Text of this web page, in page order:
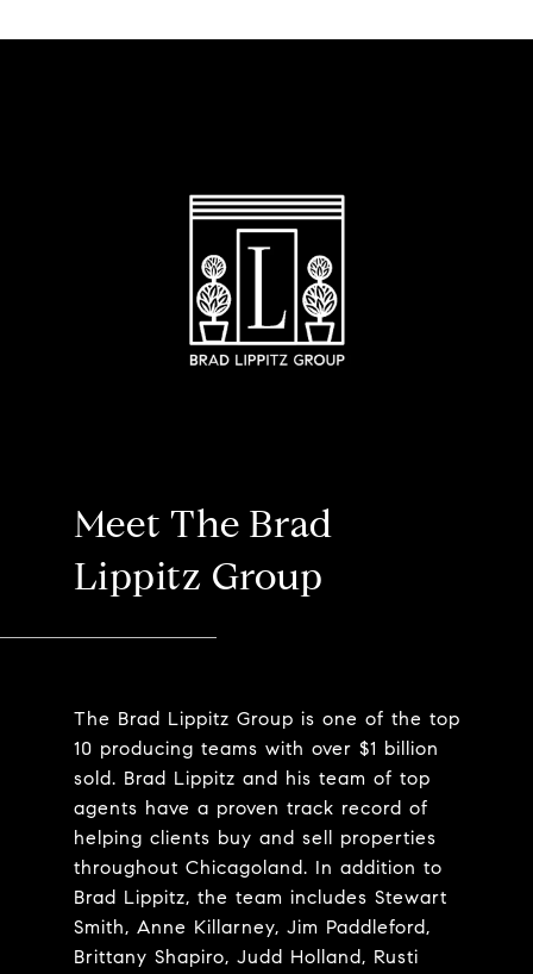
Meet The Brad
Lippitz Group
The Brad Lippitz Group is one of the top
10 producing teams with over $1 billion
sold. Brad Lippitz and his team of top
agents have a proven track record of
helping clients buy and sell properties
throughout Chicagoland. In addition to
Brad Lippitz, the team includes Stewart
Smith, Anne Killarney, Jim Paddleford,
Brittany Shapiro, Judd Holland, Rusti